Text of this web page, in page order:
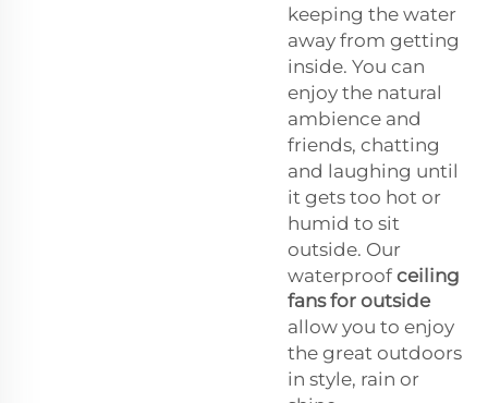
keeping the water
away from getting
inside. You can
enjoy the natural
ambience and
friends, chatting
and laughing until
it gets too hot or
humid to sit
outside. Our
waterproof ceiling
fans for outside
allow you to enjoy
the great outdoors
in style, rain or